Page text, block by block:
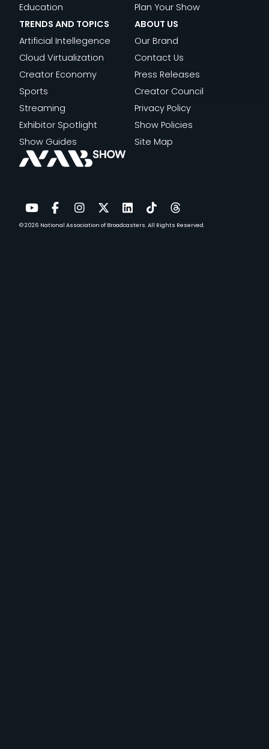
YouTube
Facebook
Instagram
TwitterLinkedIn
TikTokThreads
© 2026 National Association of Broadcasters. All Rights Reserved.
Education
Plan Your Show
TRENDS AND TOPICS
Artificial Intellegence
Cloud Virtualization
Creator Economy
Sports
Streaming
Exhibitor Spotlight
Show Guides
ABOUT US
Our Brand
Contact Us
Press Releases
Creator Council
Privacy Policy
Show Policies
Site Map